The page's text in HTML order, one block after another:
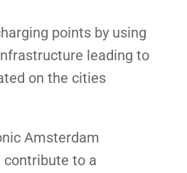
points by using
leading to
on the cities
Amsterdam
contribute to a